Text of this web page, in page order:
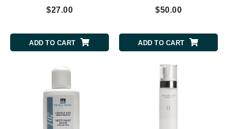
$27.00
ADD TO CART
$50.00
ADD TO CART